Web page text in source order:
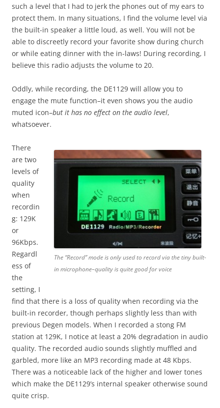
such a level that I had to jerk the phones out of my ears to
protect them. In many situations, I find the volume level via
the built-in speaker a little loud, as well. You will not be
able to discreetly record your favorite show during church
or while eating dinner with the in-laws! During recording, I
believe this radio adjusts the volume to 20.
Oddly, while recording, the DE1129 will allow you to
engage the mute function–it even shows you the audio
muted icon–but it has no effect on the audio level,
whatsoever.
The “Record” mode is only used to record via the tiny built-
in microphone–quality is quite good for voice
There
are two
levels of
quality
when
recordin
g: 129K
or
96Kbps.
Regardl
ess of
the
setting, I
find that there is a loss of quality when recording via the
built-in recorder, though perhaps slightly less than with
previous Degen models. When I recorded a stong FM
station at 129K, I notice at least a 20% degradation in audio
quality. The recorded audio sounds slightly muffled and
garbled, more like an MP3 recording made at 48 Kbps.
There was a noticeable lack of the higher and lower tones
which make the DE1129’s internal speaker otherwise sound
quite crisp.